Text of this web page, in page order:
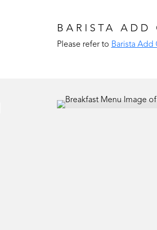
BARISTA ADD
Please refer to Barista Add